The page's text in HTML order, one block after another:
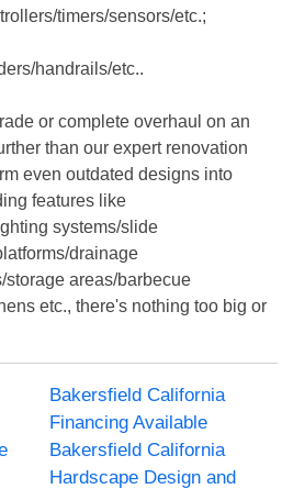
timers/sensors/etc.;
handrails/etc..
or complete overhaul on an
than our expert renovation
even outdated designs into
features like
systems/slide
drainage
areas/barbecue
etc., there's nothing too big or
Bakersfield California
Financing Available
Bakersfield California
Hardscape Design and